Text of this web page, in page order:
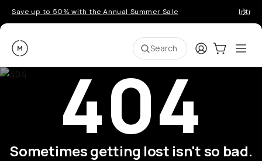
Save up to 50% with the Annual Summer Sale
Moment Search LoginCart:0
404
Sometimes getting lost isn't so bad.